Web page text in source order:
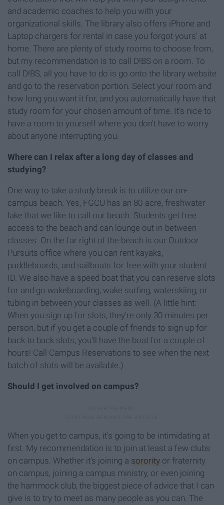
and academic coaches to help you with your
organizational skills. The library also offers iPhone and
Laptop chargers for rental in case you forgot yours' at
home. There are plenty of study rooms to choose from,
but my recommendation is to call D!BS on a room. To
call D!BS, all you have to do is go onto the library website
and go to the reservation portion. Select your room and
how long you want it for, and you automatically have that
study room for your chosen amount of time. It's nice to
have a room to yourself where you don't have to worry
about anyone interrupting you.
Where can I relax after a long day of classes and
studying?
One way to take a study break is to utilize our on-
campus beach. Yes, FGCU has an 80-acre, freshwater
lake that we like to call our beach. Students get free
access to the beach and can lounge out in-between
classes. On the far right of the beach is our Outdoor
Pursuits office where you can rent kayaks,
paddleboards, and sailboats for free with your student
ID. We also have a speed boat that you can reserve slots
for and go wakeboarding, wake surfing, waterskiing, or
tubing in between your classes as well. (A little hint:
When you sign up for slots, they're only 30 minutes per
person, but if you get a couple of friends to sign up for
back to back slots, you'll have the boat for a couple of
hours! Call Campus Reservations to see when the next
batch of slots will be available.)
Should I get involved on campus?
When you get to campus, it's going to be intimidating at
first. My recommendation is to join at least a few clubs
on campus. Whether it's joining a sorority or fraternity
on campus, joining a campus ministry, or even joining
the hammock club, the biggest piece of advice that I can
give is to try to meet as many people as you can. The